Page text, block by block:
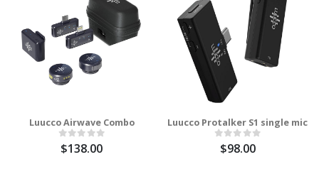
Luucco Airwave Combo
$138.00
Luucco Protalker S1 single mic
$98.00